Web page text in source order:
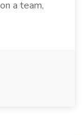
a team,